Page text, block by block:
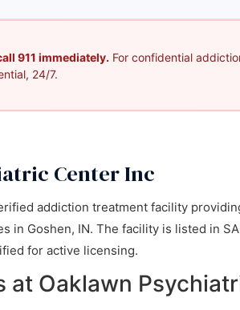
911 immediately. For confidential
24/7.
Center Inc
addiction treatment facility
in Goshen, IN. The facility is listed in
for active licensing.
at Oaklawn